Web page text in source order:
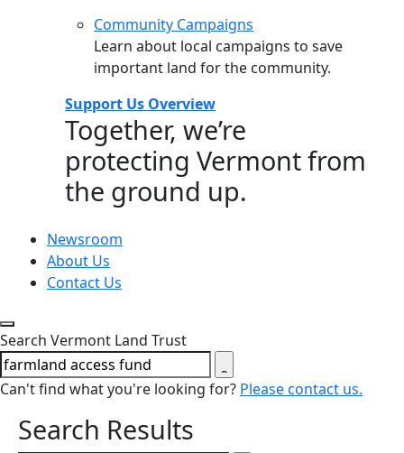
Community Campaigns
Learn about local campaigns to save
important land for the community.
Support Us Overview
Together, we’re
protecting Vermont from
the ground up.
Newsroom
About Us
Contact Us
Close search form
Search Vermont Land Trust
Can't find what you're looking for? Please contact us.
Search Results